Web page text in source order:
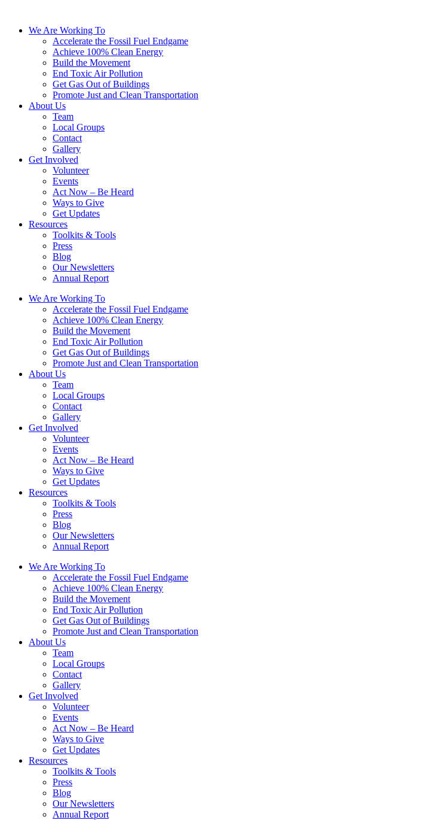
We Are Working To
Accelerate the Fossil Fuel Endgame
Achieve 100% Clean Energy
Build the Movement
End Toxic Air Pollution
Get Gas Out of Buildings
Promote Just and Clean Transportation
About Us
Team
Local Groups
Contact
Gallery
Get Involved
Volunteer
Events
Act Now – Be Heard
Ways to Give
Get Updates
Resources
Toolkits & Tools
Press
Blog
Our Newsletters
Annual Report
We Are Working To
Accelerate the Fossil Fuel Endgame
Achieve 100% Clean Energy
Build the Movement
End Toxic Air Pollution
Get Gas Out of Buildings
Promote Just and Clean Transportation
About Us
Team
Local Groups
Contact
Gallery
Get Involved
Volunteer
Events
Act Now – Be Heard
Ways to Give
Get Updates
Resources
Toolkits & Tools
Press
Blog
Our Newsletters
Annual Report
We Are Working To
Accelerate the Fossil Fuel Endgame
Achieve 100% Clean Energy
Build the Movement
End Toxic Air Pollution
Get Gas Out of Buildings
Promote Just and Clean Transportation
About Us
Team
Local Groups
Contact
Gallery
Get Involved
Volunteer
Events
Act Now – Be Heard
Ways to Give
Get Updates
Resources
Toolkits & Tools
Press
Blog
Our Newsletters
Annual Report